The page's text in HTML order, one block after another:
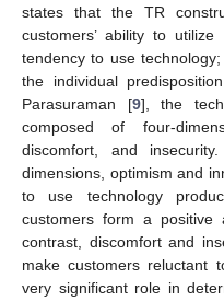
states that the TR
customers’ ability to
tendency to use
the individual
Parasuraman [9], the
composed of four-
discomfort, and
dimensions, optimism and
to use technology
customers form a positive
contrast, discomfort and
make customers reluctant
very significant role in